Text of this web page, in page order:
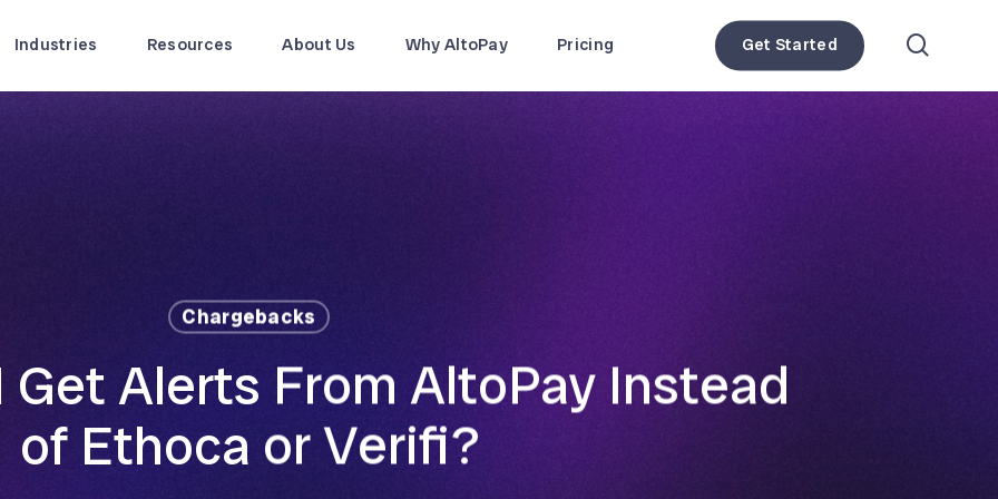
Industries Resources About Us Why AltoPay Pricing Get Started
Chargebacks
Get Alerts From AltoPay Instead
of Ethoca or Verifi?